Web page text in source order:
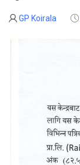
Sep
GP Koirala